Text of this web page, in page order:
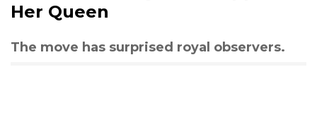
Her Queen
The move has surprised royal observers.